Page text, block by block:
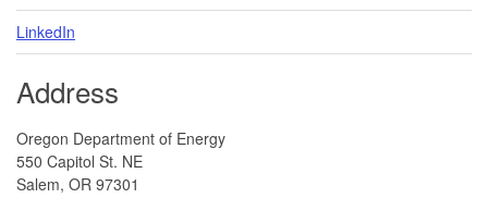
LinkedIn
Address
Oregon Department of Energy
550 Capitol St. NE
Salem, OR 97301